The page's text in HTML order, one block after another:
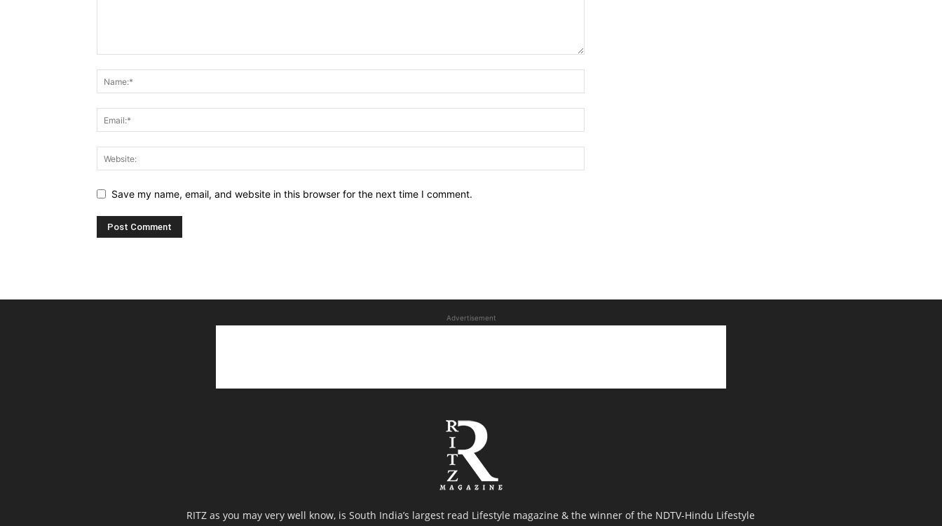
Save my name, email, and website in this browser for the next time I comment.
Advertisement
RITZ as you may very well know, is South India’s largest read Lifestyle magazine & the winner of the NDTV-Hindu Lifestyle